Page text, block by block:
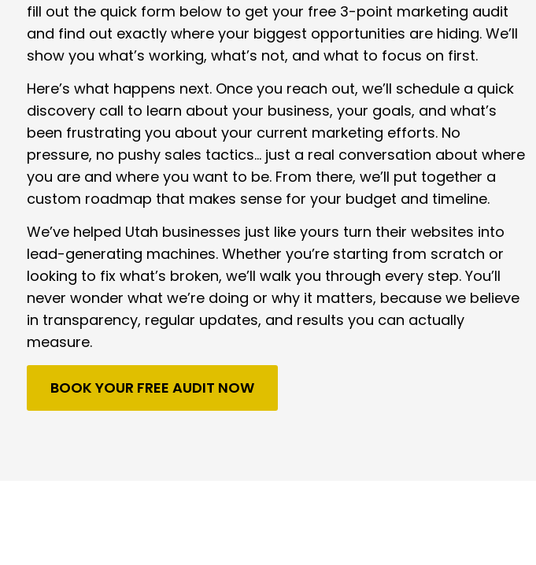
fill out the quick form below to get your free 3-point marketing audit
and find out exactly where your biggest opportunities are hiding. We’ll
show you what’s working, what’s not, and what to focus on first.
Here’s what happens next. Once you reach out, we’ll schedule a quick
discovery call to learn about your business, your goals, and what’s
been frustrating you about your current marketing efforts. No
pressure, no pushy sales tactics… just a real conversation about where
you are and where you want to be. From there, we’ll put together a
custom roadmap that makes sense for your budget and timeline.
We’ve helped Utah businesses just like yours turn their websites into
lead-generating machines. Whether you’re starting from scratch or
looking to fix what’s broken, we’ll walk you through every step. You’ll
never wonder what we’re doing or why it matters, because we believe
in transparency, regular updates, and results you can actually
measure.
BOOK YOUR FREE AUDIT NOW